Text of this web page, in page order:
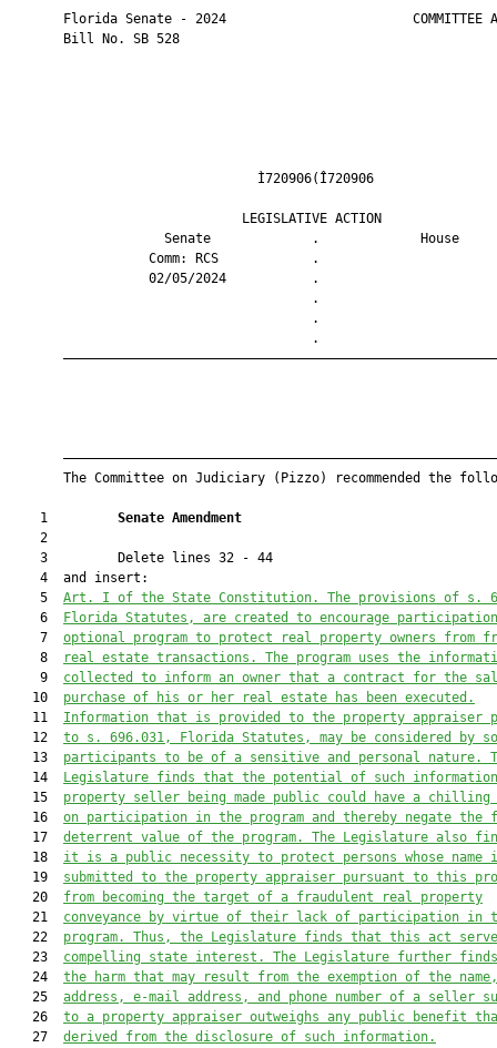
Florida Senate - 2024                        COMMITTEE
       Bill No. SB 528
LEGISLATIVE
Senate             .
Comm: RCS
02/05/2024
The Committee on Judiciary (Pizzo) recommended the
    1
Senate Amendment
    2
    3         Delete lines 32 - 44
    4  and insert:
    5
Art. I of the State Constitution. The provisions of s.
    6
Florida Statutes, are created to encourage
    7
optional program to protect real property owners from
    8
real estate transactions. The program uses the
    9
collected to inform an owner that a contract for the
   10
purchase of his or her real estate has been executed.
   11
Information that is provided to the property appraiser
   12
to s. 696.031, Florida Statutes, may be considered by
   13
participants to be of a sensitive and personal nature.
   14
Legislature finds that the potential of such
   15
property seller being made public could have a
   16
on participation in the program and thereby negate the
   17
deterrent value of the program. The Legislature also
   18
it is a public necessity to protect persons whose name
   19
submitted to the property appraiser pursuant to this
   20
from becoming the target of a fraudulent real property
   21
conveyance by virtue of their lack of participation in
   22
program. Thus, the Legislature finds that this act
   23
compelling state interest. The Legislature further
   24
the harm that may result from the exemption of the
   25
address, e-mail address, and phone number of a seller
   26
to a property appraiser outweighs any public benefit
   27
derived from the disclosure of such information.